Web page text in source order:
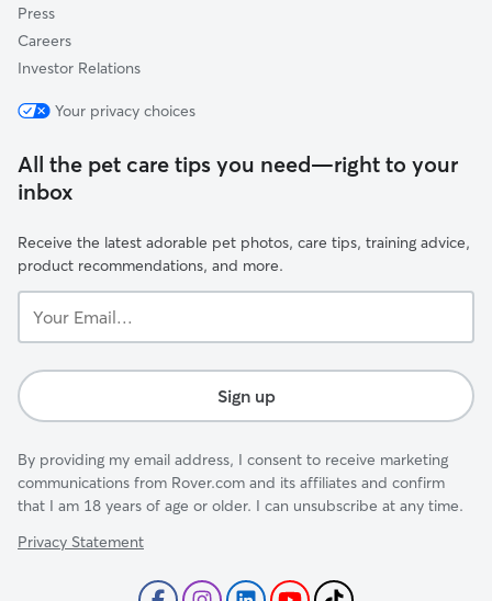
Press
Careers
Investor Relations
Your privacy choices
All the pet care tips you need—right to your
inbox
Receive the latest adorable pet photos, care tips, training advice,
product recommendations, and more.
Email...
Sign up
By providing my email address, I consent to receive marketing
communications from Rover.com and its affiliates and confirm
that I am 18 years of age or older. I can unsubscribe at any time.
Privacy Statement